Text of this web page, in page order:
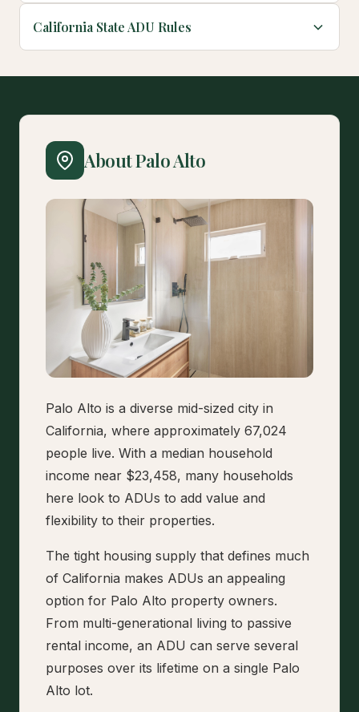
California State ADU Rules
About Palo Alto
Palo Alto is a diverse mid-sized city in
California, where approximately 67,024
people live. With a median household
income near $23,458, many households
here look to ADUs to add value and
flexibility to their properties.
The tight housing supply that defines much
of California makes ADUs an appealing
option for Palo Alto property owners.
From multi-generational living to passive
rental income, an ADU can serve several
purposes over its lifetime on a single Palo
Alto lot.